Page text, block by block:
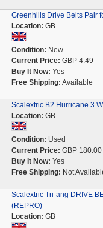
Greenhills Drive Belts Pair
Location: GB
Condition: New
Current Price: GBP 4.49
Buy It Now: Yes
Free Shipping: Available
Scalextric B2 Hurricane 3
Location: GB
Condition: Used
Current Price: GBP 180.00
Buy It Now: Yes
Free Shipping: Not
Scalextric Tri-ang DRIVE
(REPRO)
Location: GB